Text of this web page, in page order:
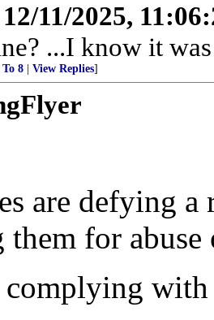
12/11/2025,
...I know it
To 8 View Replies]
are defying
them for
complying